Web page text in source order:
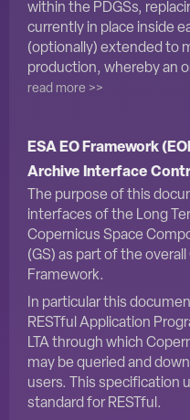
within the PDGSs,
currently in place inside
(optionally) extended to
production, whereby an
read more >>
ESA EO Framework
Archive Interface
The purpose of this
interfaces of the Long
Copernicus Space
(GS) as part of the
Framework.
In particular this
RESTful Application
LTA through which
may be queried and
users. This specification
standard for RESTful.